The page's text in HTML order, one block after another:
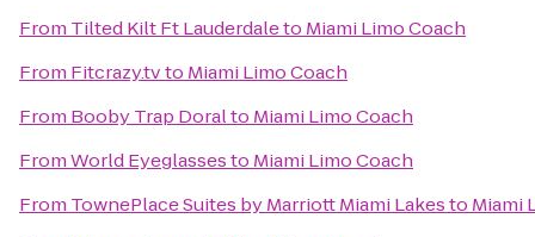
From Tilted Kilt Ft Lauderdaleto Miami Limo Coach
From Fitcrazy.tvto Miami Limo Coach
From Booby Trap Doralto Miami Limo Coach
FromWorld Eyeglassesto Miami Limo Coach
From TownePlace Suites by Marriott Miami Lakesto Miami